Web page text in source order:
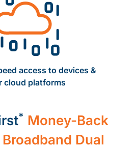
access to devices ​&
cloud platforms​
* Money-Back
Dual